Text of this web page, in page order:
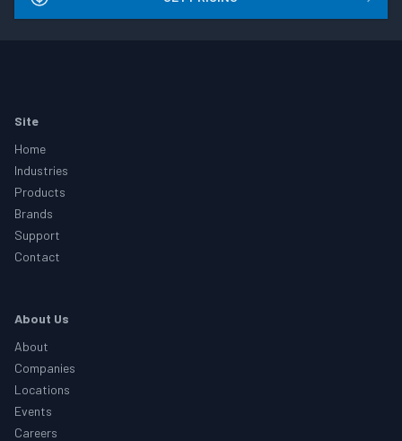
Footer
Site
Home
Industries
Products
Brands
Support
Contact
About Us
About
Companies
Locations
Events
Careers